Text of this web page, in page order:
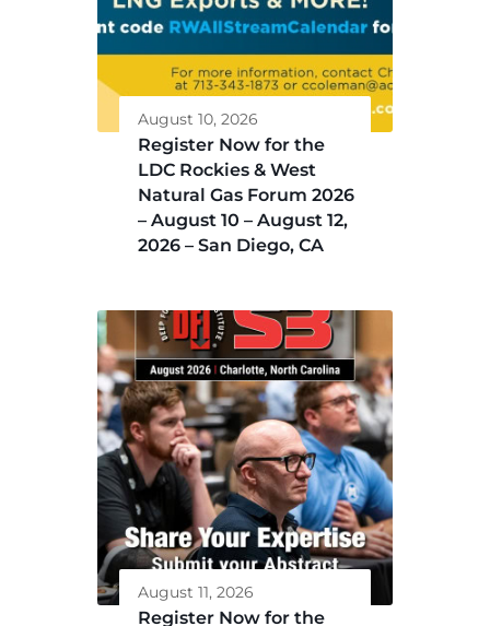
August 10, 2026
Register Now for the
LDC Rockies & West
Natural Gas Forum 2026
– August 10 – August 12,
2026 – San Diego, CA
August 11, 2026
Register Now for the